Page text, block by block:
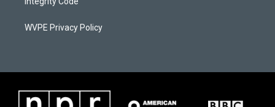
WVPE Privacy Policy